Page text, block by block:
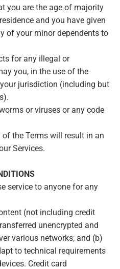
you are the age of majority
and you have given
of your minor dependents to
for any illegal or
you, in the use of the
jurisdiction (including but
or viruses or any code
the Terms will result in an
Services.
service to anyone for any
(not including credit
unencrypted and
various networks; and (b)
to technical requirements
Credit card